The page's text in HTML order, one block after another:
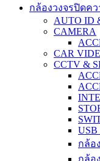
กล้องวงจรปิดค
AUTO ID
CAMERA
CAR
CCTV &
USB
กล้อ
กล้อ